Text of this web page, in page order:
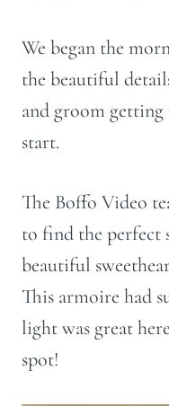
We began the
the beautiful
and groom
start.
The Boffo Video
to find the perfect
beautiful
This armoire had
light was great
spot!